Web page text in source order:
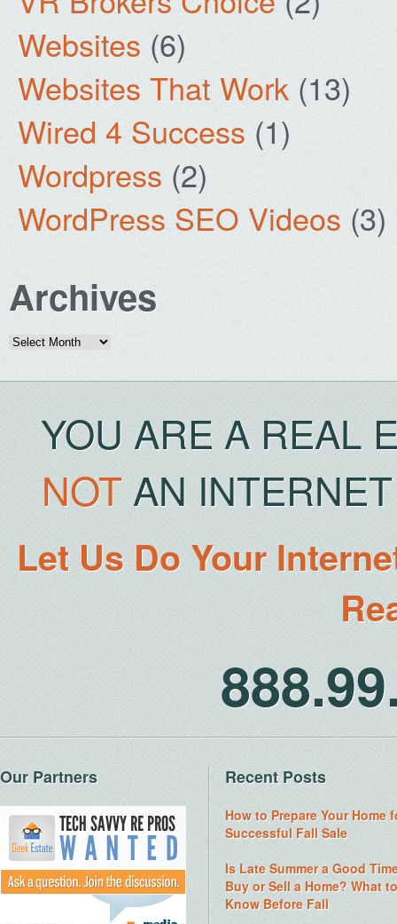
Websites (6)
Websites That Work (13)
Wired 4 Success (1)
Wordpress (2)
WordPress SEO Videos (3)
Archives
Archives
YOU ARE A REAL
NOTAN
Let Us Do Your
Our Partners Recent Posts
How to Prepare Your Home
Successful Fall Sale
Is Late Summer a Good
Buy or Sell a Home? What to
Know Before Fall